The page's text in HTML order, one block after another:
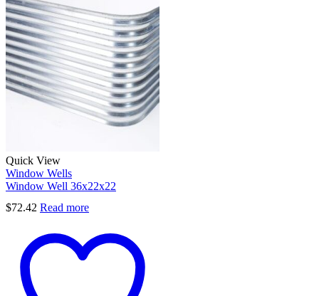
Quick View
Window Wells
Window Well 36x22x22
$72.42 Read more